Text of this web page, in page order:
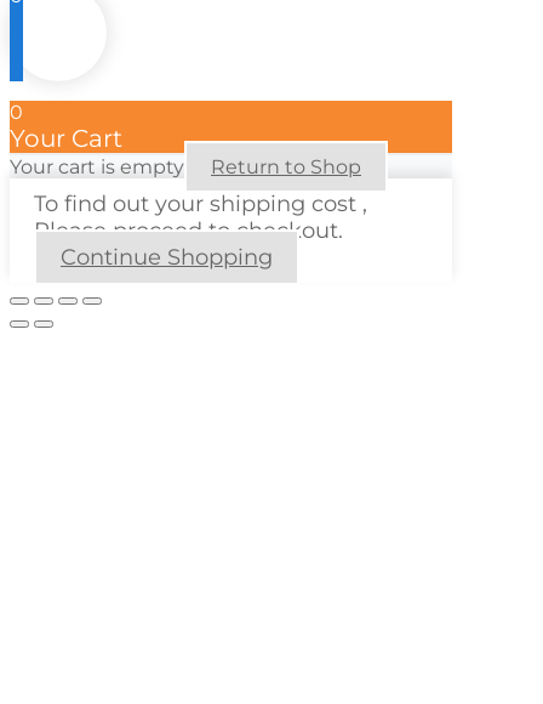
0
Your Cart
Your cart is empty Return to Shop
To find out your shipping cost ,
Please proceed to checkout.
Continue Shopping